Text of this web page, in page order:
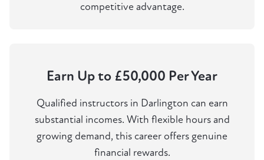
competitive advantage.
Earn Up to £50,000 Per Year
Qualified instructors in Darlington can earn
substantial incomes. With flexible hours and
growing demand, this career offers genuine
financial rewards.